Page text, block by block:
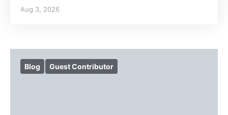
Aug 3, 2026
Blog Guest Contributor